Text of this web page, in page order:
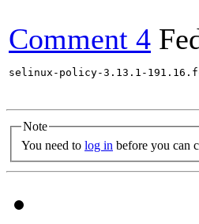
Comment 4
selinux-policy-3.13.1-
Note
You need to log in before you can